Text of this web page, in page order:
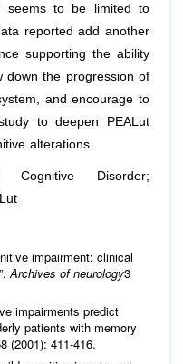
seems to be limited to
reported add another
supporting the ability
down the progression of
and encourage to
to deepen PEALut
alterations.
Cognitive Disorder;
impairment: clinical
Archives of neurology3
impairments predict
patients with memory
(2001): 411-416.